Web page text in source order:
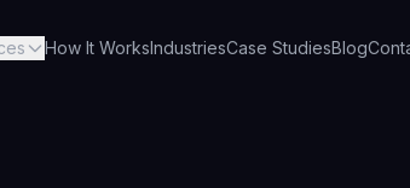
How It WorksIndustriesCase StudiesBlog